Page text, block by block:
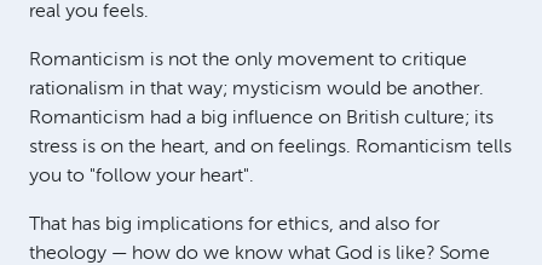
real you feels.
Romanticism is not the only movement to critique
rationalism in that way; mysticism would be another.
Romanticism had a big influence on British culture; its
stress is on the heart, and on feelings. Romanticism tells
you to "follow your heart".
That has big implications for ethics, and also for
theology — how do we know what God is like? Some